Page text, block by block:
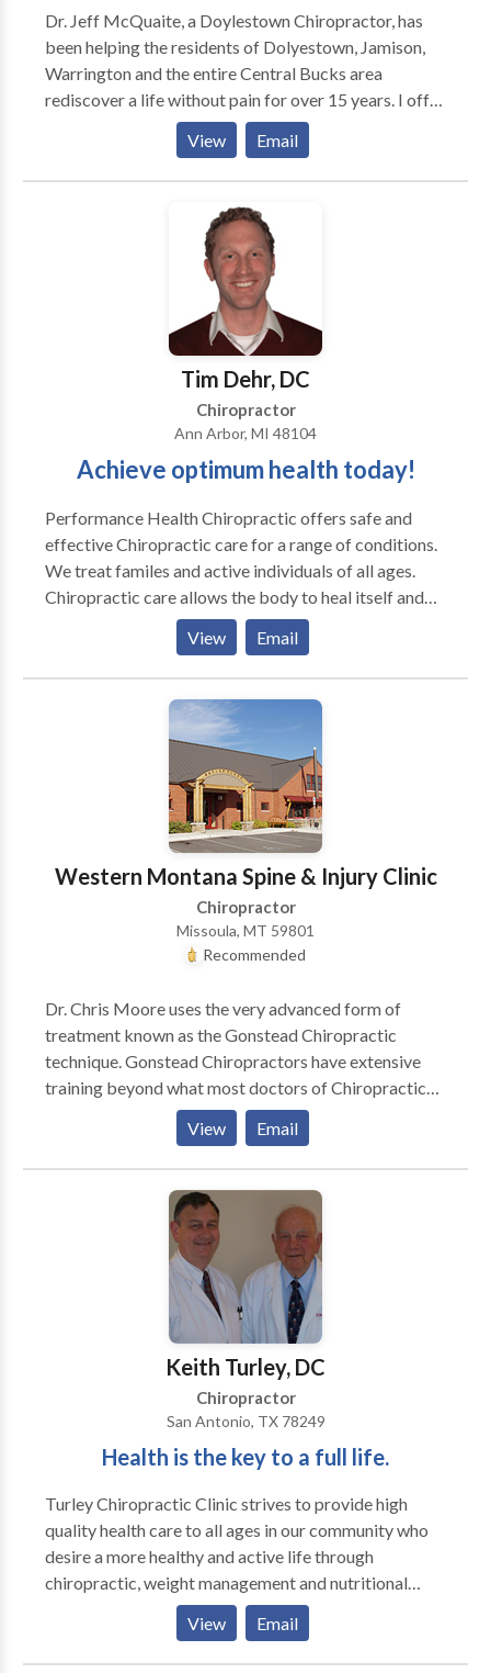
knee, ankle) adjustments, Ultrasound,
Manual/Mechanical traction, Therapeutic Massage,
Physical Therapy, Stretching/Strengthening
programs, and Nutritional guidance. X-Ray services
located on-site. Acupuncture and massage also
assessments for various companies and he also give
lectures and workshops. Some topics include
headache prevention, neck/back pain prevention,
sports injury prevention and carpal tunnel syndrome
Dr. Jeff McQuaite, a Doylestown Chiropractor, has
been helping the residents of Dolyestown, Jamison,
Warrington and the entire Central Bucks area
rediscover a life without pain for over 15 years. I offer
traditional chiropractic care, massage, exercise
rehab, physiotherapy and customized nutritional
programs.
View Email
Tim Dehr, DC
Chiropractor
Ann Arbor, MI 48104
Achieve optimum health today!
Performance Health Chiropractic offers safe and
effective Chiropractic care for a range of conditions.
We treat familes and active individuals of all ages.
Chiropractic care allows the body to heal itself and
return to balance by removing interfernce with the
nervous system. Come for relief, Stay for wellness!
View Email
Western Montana Spine & Injury Clinic
Chiropractor
Missoula, MT 59801
Recommended
Dr. Chris Moore uses the very advanced form of
treatment known as the Gonstead Chiropractic
technique. Gonstead Chiropractors have extensive
training beyond what most doctors of Chiropractic
experience make Gonstead Chiropractors highly
sought after. Dr. Chris is proud to offer this advanced
form of treatment to his hometown, Missoula MT.
View Email
Keith Turley, DC
Chiropractor
San Antonio, TX 78249
Health is the key to a full life.
Turley Chiropractic Clinic strives to provide high
quality health care to all ages in our community who
desire a more healthy and active life through
chiropractic, weight management and nutritional
care. We are here to develop and deliver more and
more effective healthcare to more and more people.
Our practice specializes in treating a variety of
View Email